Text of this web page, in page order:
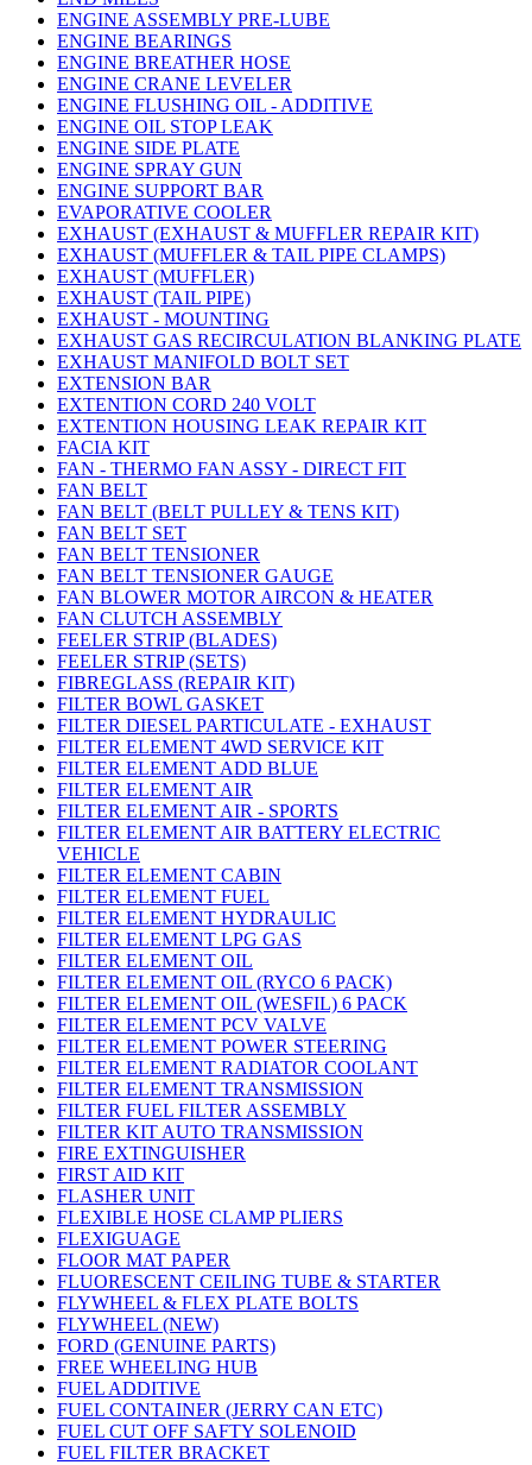
ENGINE ASSEMBLY PRE-LUBE
ENGINE BEARINGS
ENGINE BREATHER HOSE
ENGINE CRANE LEVELER
ENGINE FLUSHING OIL - ADDITIVE
ENGINE OIL STOP LEAK
ENGINE SIDE PLATE
ENGINE SPRAY GUN
ENGINE SUPPORT BAR
EVAPORATIVE COOLER
EXHAUST (EXHAUST & MUFFLER REPAIR KIT)
EXHAUST (MUFFLER & TAIL PIPE CLAMPS)
EXHAUST (MUFFLER)
EXHAUST (TAIL PIPE)
EXHAUST - MOUNTING
EXHAUST GAS RECIRCULATION BLANKING PLATE
EXHAUST MANIFOLD BOLT SET
EXTENSION BAR
EXTENTION CORD 240 VOLT
EXTENTION HOUSING LEAK REPAIR KIT
FACIA KIT
FAN - THERMO FAN ASSY - DIRECT FIT
FAN BELT
FAN BELT (BELT PULLEY & TENS KIT)
FAN BELT SET
FAN BELT TENSIONER
FAN BELT TENSIONER GAUGE
FAN BLOWER MOTOR AIRCON & HEATER
FAN CLUTCH ASSEMBLY
FEELER STRIP (BLADES)
FEELER STRIP (SETS)
FIBREGLASS (REPAIR KIT)
FILTER BOWL GASKET
FILTER DIESEL PARTICULATE - EXHAUST
FILTER ELEMENT 4WD SERVICE KIT
FILTER ELEMENT ADD BLUE
FILTER ELEMENT AIR
FILTER ELEMENT AIR - SPORTS
FILTER ELEMENT AIR BATTERY ELECTRIC
VEHICLE
FILTER ELEMENT CABIN
FILTER ELEMENT FUEL
FILTER ELEMENT HYDRAULIC
FILTER ELEMENT LPG GAS
FILTER ELEMENT OIL
FILTER ELEMENT OIL (RYCO 6 PACK)
FILTER ELEMENT OIL (WESFIL) 6 PACK
FILTER ELEMENT PCV VALVE
FILTER ELEMENT POWER STEERING
FILTER ELEMENT RADIATOR COOLANT
FILTER ELEMENT TRANSMISSION
FILTER FUEL FILTER ASSEMBLY
FILTER KIT AUTO TRANSMISSION
FIRE EXTINGUISHER
FIRST AID KIT
FLASHER UNIT
FLEXIBLE HOSE CLAMP PLIERS
FLEXIGUAGE
FLOOR MAT PAPER
FLUORESCENT CEILING TUBE & STARTER
FLYWHEEL & FLEX PLATE BOLTS
FLYWHEEL (NEW)
FORD (GENUINE PARTS)
FREE WHEELING HUB
FUEL ADDITIVE
FUEL CONTAINER (JERRY CAN ETC)
FUEL CUT OFF SAFTY SOLENOID
FUEL FILTER BRACKET